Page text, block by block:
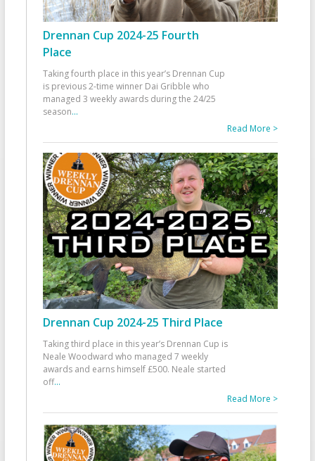
Drennan Cup 2024-25 Fourth
Place
Taking fourth place in this year’s Drennan Cup
is previous 2-time winner Dai Gribble who
managed 3 weekly awards during the 24/25
season...
Read More >
Drennan Cup 2024-25 Third Place
Taking third place in this year’s Drennan Cup is
Neale Woodward who managed 7 weekly
awards and earns himself £500. Neale started
off...
Read More >